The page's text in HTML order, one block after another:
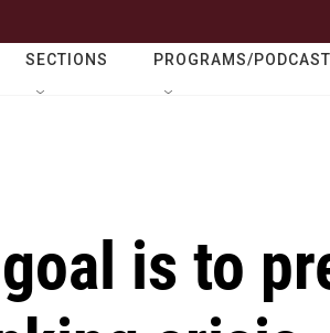
SECTIONS PROGRAMS/
is to